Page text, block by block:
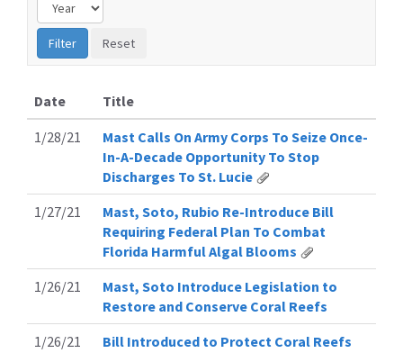
Date
Title
1/28/21
Mast Calls On Army Corps To Seize Once-
In-A-Decade Opportunity To Stop
Discharges To St. Lucie
1/27/21
Mast, Soto, Rubio Re-Introduce Bill
Requiring Federal Plan To Combat
Florida Harmful Algal Blooms
1/26/21
Mast, Soto Introduce Legislation to
Restore and Conserve Coral Reefs
1/26/21
Bill Introduced to Protect Coral Reefs